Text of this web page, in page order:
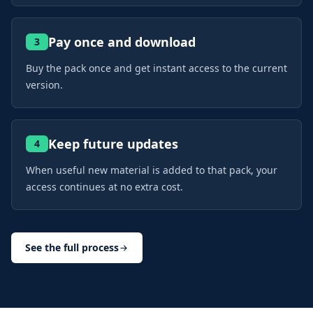
3 Pay once and download
Buy the pack once and get instant access to the current
version.
4 Keep future updates
When useful new material is added to that pack, your
access continues at no extra cost.
See the full process